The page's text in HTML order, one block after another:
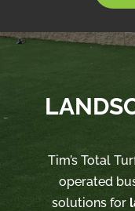
Tim’s Total
operated
solutions for